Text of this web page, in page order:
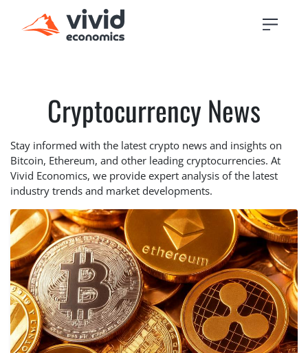
Cryptocurrency News
Stay informed with the latest crypto news and insights on
Bitcoin, Ethereum, and other leading cryptocurrencies. At
Vivid Economics, we provide expert analysis of the latest
industry trends and market developments.